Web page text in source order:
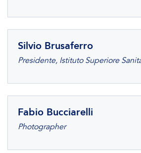
Silvio Brusaferro
Presidente, Istituto Superiore
Fabio Bucciarelli
Photographer